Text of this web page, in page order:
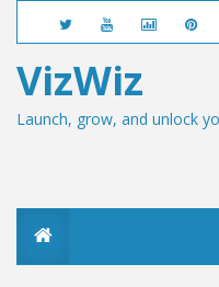
VizWiz
Launch, grow, and unlock